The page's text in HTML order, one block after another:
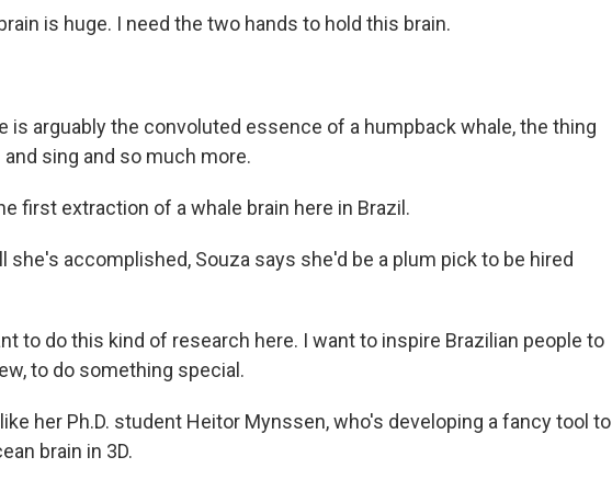
is huge. I need the two hands to hold this brain.
is arguably the convoluted essence of a humpback whale, the thing
sing and so much more.
first extraction of a whale brain here in Brazil.
she's accomplished, Souza says she'd be a plum pick to be hired
to do this kind of research here. I want to inspire Brazilian people to
to do something special.
her Ph.D. student Heitor Mynssen, who's developing a fancy tool to
brain in 3D.